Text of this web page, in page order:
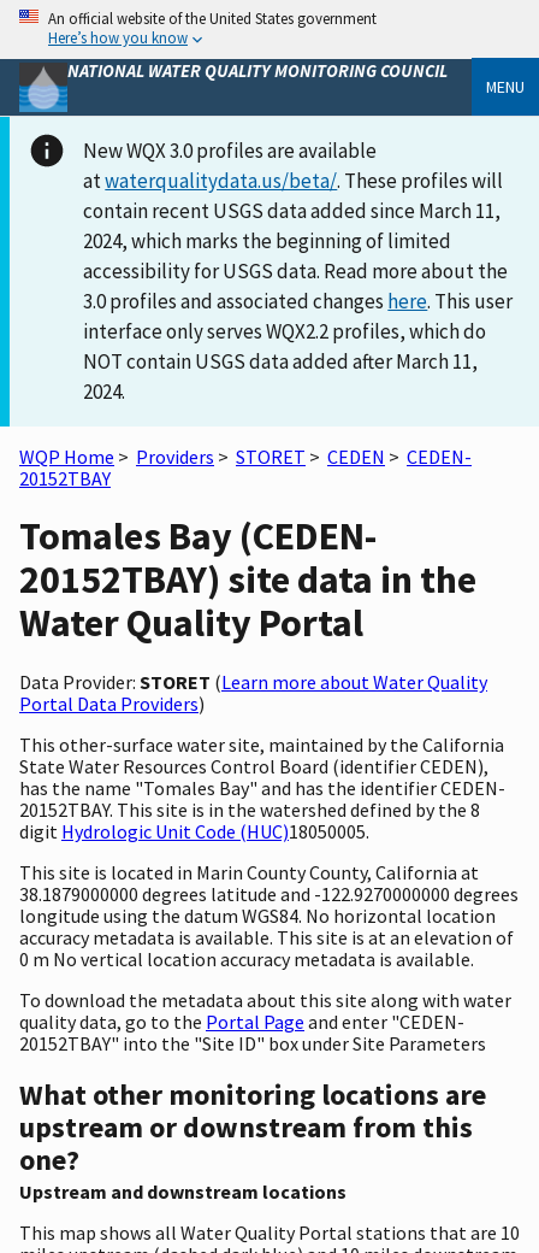
An official website of the United States government
Here’s how you know
NATIONAL WATER QUALITY MONITORING COUNCIL
MENU
New WQX 3.0 profiles are available
atwaterqualitydata.us/beta/. These profiles will
contain recent USGS data added since March 11,
2024, which marks the beginning of limited
accessibility for USGS data. Read more about the
3.0 profiles and associated changes here. This user
interface only serves WQX2.2 profiles, which do
NOT contain USGS data added after March 11,
2024.
WQP Home > Providers > STORET > CEDEN > CEDEN-
20152TBAY
Tomales Bay (CEDEN-
20152TBAY) site data in the
Water Quality Portal
Data Provider: STORET (Learn more about Water Quality
Portal Data Providers)
This other-surface water site, maintained by the California
State Water Resources Control Board (identifier CEDEN),
has the name "Tomales Bay" and has the identifier CEDEN-
20152TBAY. This site is in the watershed defined by the 8
digit Hydrologic Unit Code (HUC)18050005.
This site is located in Marin County County, California at
38.1879000000 degrees latitude and -122.9270000000 degrees
longitude using the datum WGS84. No horizontal location
accuracy metadata is available. This site is at an elevation of
0 m No vertical location accuracy metadata is available.
To download the metadata about this site along with water
quality data, go to the Portal Page and enter "CEDEN-
20152TBAY" into the "Site ID" box under Site Parameters
What other monitoring locations are
upstream or downstream from this
one?
Upstream and downstream locations
This map shows all Water Quality Portal stations that are 10